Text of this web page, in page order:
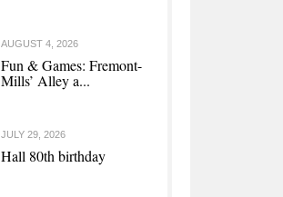
AUGUST 4, 2026
Fun & Games: Fremont-
Mills’ Alley a...
JULY 29, 2026
Hall 80th birthday